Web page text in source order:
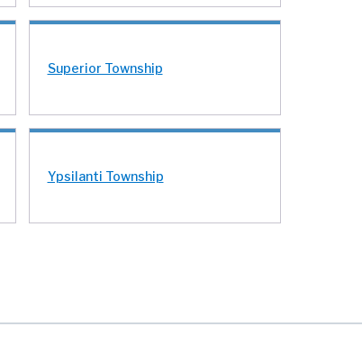
Superior Township
Ypsilanti Township